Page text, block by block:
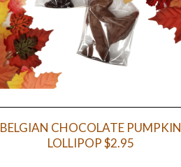
BELGIAN CHOCOLATE PUMPKIN
LOLLIPOP $2.95